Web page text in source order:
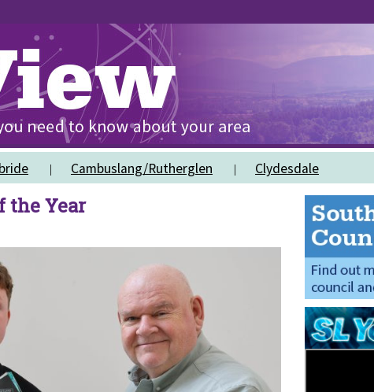
Cambuslang/Rutherglen Clydesdale
the Year